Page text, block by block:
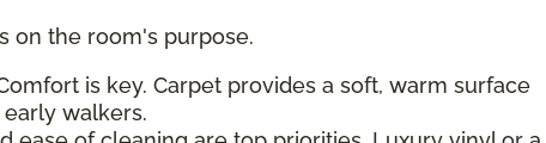
on the room's purpose.
is key. Carpet provides a soft, warm surface
walkers.